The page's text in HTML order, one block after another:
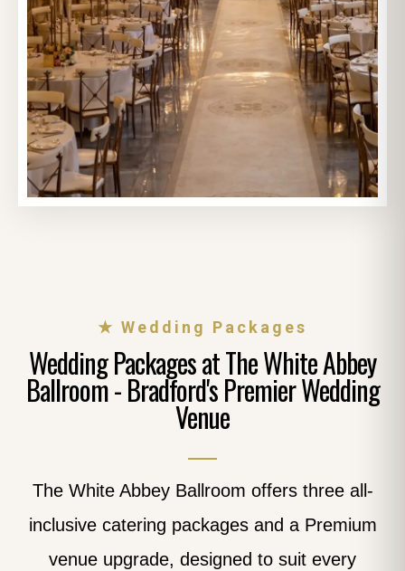
★ Wedding Packages
Wedding Packages at The White Abbey
Ballroom - Bradford's Premier Wedding
Venue
The White Abbey Ballroom offers three all-
inclusive catering packages and a Premium
venue upgrade, designed to suit every